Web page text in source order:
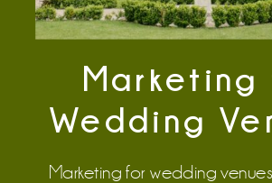
Marketing for wedding
Marketing
Wedding
The